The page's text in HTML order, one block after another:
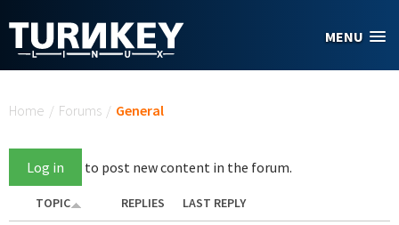
MENU
Home / Forums / General
Log in to post new content in the forum.
TOPIC REPLIES
LAST REPLY